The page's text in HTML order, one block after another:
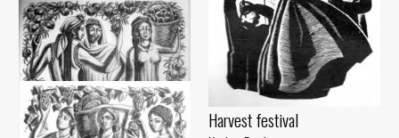
Harvest festival